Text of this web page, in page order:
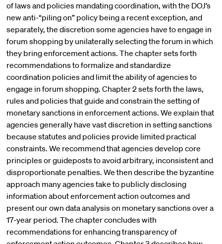
of laws and policies mandating coordination, with the DOJ’s
new anti-“piling on” policy being a recent exception, and
separately, the discretion some agencies have to engage in
forum shopping by unilaterally selecting the forum in which
they bring enforcement actions. The chapter sets forth
recommendations to formalize and standardize
coordination policies and limit the ability of agencies to
engage in forum shopping. Chapter 2 sets forth the laws,
rules and policies that guide and constrain the setting of
monetary sanctions in enforcement actions. We explain that
agencies generally have vast discretion in setting sanctions
because statutes and policies provide limited practical
constraints. We recommend that agencies develop core
principles or guideposts to avoid arbitrary, inconsistent and
disproportionate penalties. We then describe the byzantine
approach many agencies take to publicly disclosing
information about enforcement action outcomes and
present our own data analysis on monetary sanctions over a
17-year period. The chapter concludes with
recommendations for enhancing transparency of